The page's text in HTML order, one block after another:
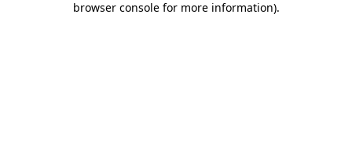
browser console for more information).